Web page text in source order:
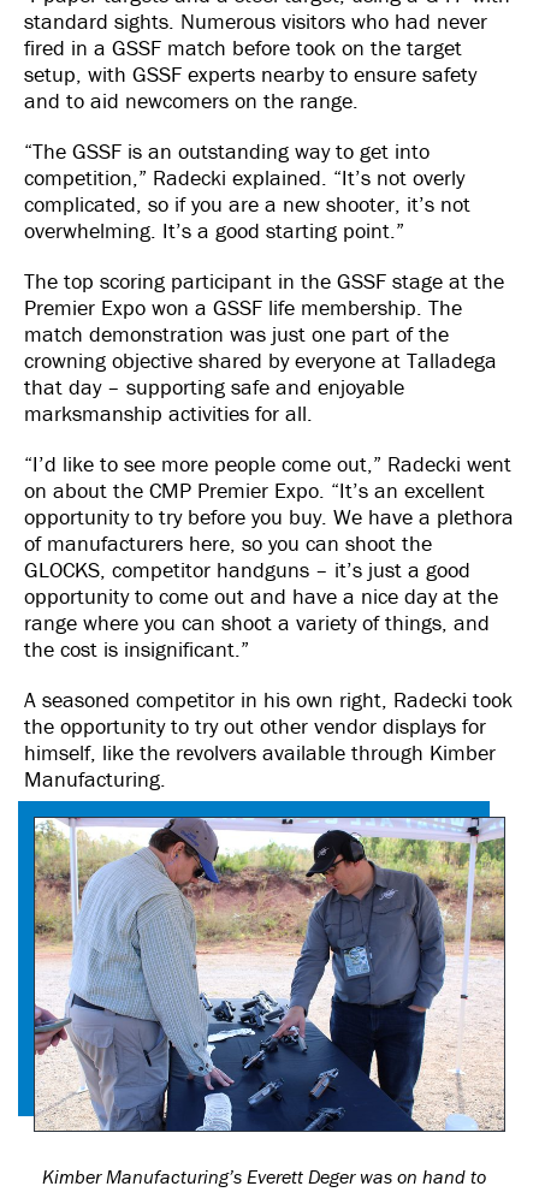
standard sights. Numerous visitors who had never
fired in a GSSF match before took on the target
setup, with GSSF experts nearby to ensure safety
and to aid newcomers on the range.
“The GSSF is an outstanding way to get into
competition,” Radecki explained. “It’s not overly
complicated, so if you are a new shooter, it’s not
overwhelming. It’s a good starting point.”
The top scoring participant in the GSSF stage at the
Premier Expo won a GSSF life membership. The
match demonstration was just one part of the
crowning objective shared by everyone at Talladega
that day – supporting safe and enjoyable
marksmanship activities for all.
“I’d like to see more people come out,” Radecki went
on about the CMP Premier Expo. “It’s an excellent
opportunity to try before you buy. We have a plethora
of manufacturers here, so you can shoot the
GLOCKS, competitor handguns – it’s just a good
opportunity to come out and have a nice day at the
range where you can shoot a variety of things, and
the cost is insignificant.”
A seasoned competitor in his own right, Radecki took
the opportunity to try out other vendor displays for
himself, like the revolvers available through Kimber
Manufacturing.
Kimber Manufacturing’s Everett Deger was on hand to